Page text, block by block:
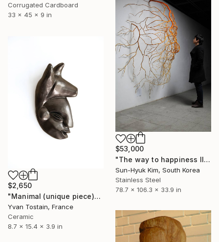
Corrugated Cardboard
33 x 45 x 9 in
$53,000
"The way to happiness II" Sculpture
Sun-Hyuk Kim, South Korea
Stainless Steel
78.7 x 106.3 x 33.9 in
$2,650
"Manimal (unique piece)" Sculpture
Yvan Tostain, France
Ceramic
8.7 x 15.4 x 3.9 in